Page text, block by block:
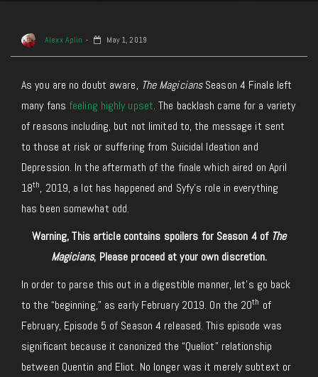
Alexx Aplin May 1, 2019
As you are no doubt aware, The MagiciansSeason 4 Finale left
many fans feeling highly upset. The backlash came for a variety
of reasons including, but not limited to, the message it sent
to those at risk or suffering from Suicidal Ideation and
Depression. In the aftermath of the finale which aired on April
18th, 2019, a lot has happened and Syfy’s role in everything
has been somewhat odd.
Warning, This article contains spoilers for Season 4 of The
Magicians, Please proceed at your own discretion.
In order to parse this out in a digestible manner, let’s go back
to the “beginning,” as early February 2019. On the 20th of
February, Episode 5 of Season 4 released. This episode was
significant because it canonized the “Queliot” relationship
between Quentin and Eliot. No longer was it merely subtext or